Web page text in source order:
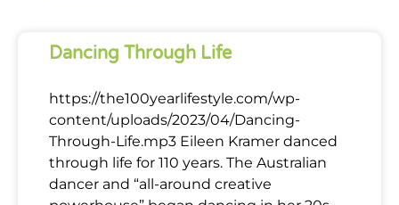
Dancing Through Life
https://the100yearlifestyle.com/wp-
content/uploads/2023/04/Dancing-
Through-Life.mp3 Eileen Kramer danced
through life for 110 years. The Australian
dancer and “all-around creative